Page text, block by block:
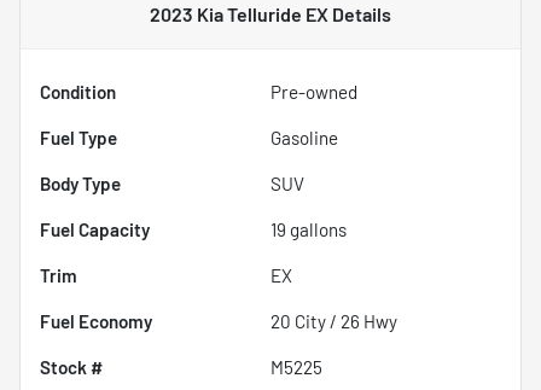
2023 Kia Telluride EX Details
Condition Pre-owned
Fuel Type Gasoline
Body Type SUV
Fuel Capacity 19 gallons
Trim EX
Fuel Economy 20 City / 26 Hwy
Stock # M5225